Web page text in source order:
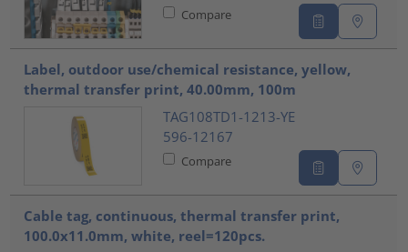
Compare
Label, outdoor use/chemical resistance, yellow,
thermal transfer print, 40.00mm, 100m
TAG108TD1-1213-YE
596-12167
Compare
Cable tag, continuous, thermal transfer print,
100.0x11.0mm, white, reel=120pcs.